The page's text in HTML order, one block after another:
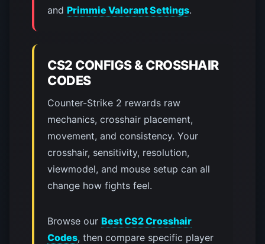
and Primmie Valorant Settings.
CS2 CONFIGS & CROSSHAIR
CODES
Counter-Strike 2 rewards raw
mechanics, crosshair placement,
movement, and consistency. Your
crosshair, sensitivity, resolution,
viewmodel, and mouse setup can all
change how fights feel.
Browse our Best CS2 Crosshair
Codes, then compare specific player